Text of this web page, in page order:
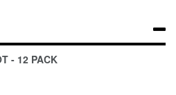
- 12 PACK